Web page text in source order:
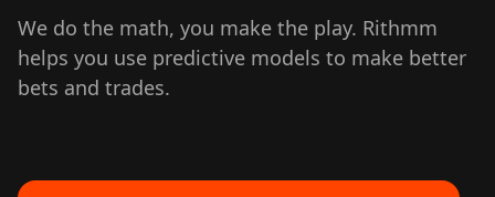
We do the math, you make the play. Rithmm
helps you use predictive models to make better
bets and trades.